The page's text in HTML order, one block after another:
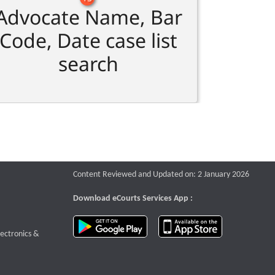
Name, Bar
Code, Date case list
search
that opens a new window
&
Content Reviewed and Updated on: 2 January 2026
Download eCourts Services App :
download app on Google Play